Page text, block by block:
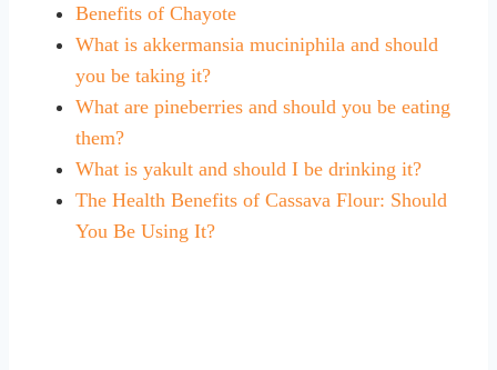
Benefits of Chayote
What is akkermansia muciniphila and should
you be taking it?
What are pineberries and should you be eating
them?
What is yakult and should I be drinking it?
The Health Benefits of Cassava Flour: Should
You Be Using It?